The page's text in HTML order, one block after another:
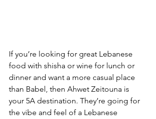
If you’re looking for great Lebanese
food with shisha or wine for lunch or
dinner and want a more casual place
than Babel, then Ahwet Zeitouna is
your 5A destination. They’re going for
the vibe and feel of a Lebanese